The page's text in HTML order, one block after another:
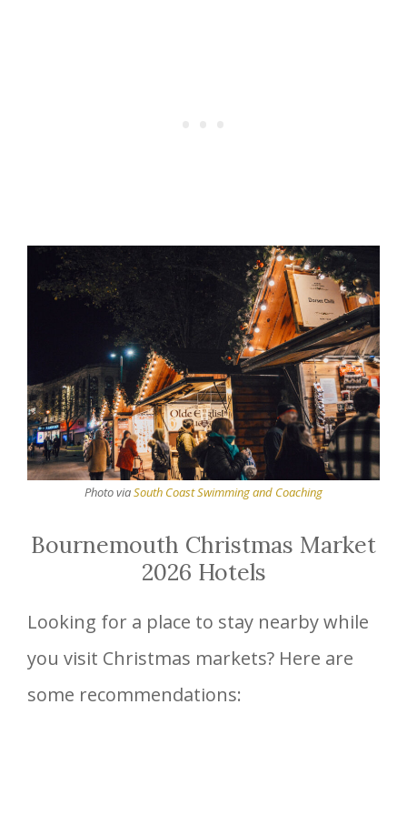
Photo viaSouth Coast Swimming and Coaching
Bournemouth Christmas Market
2026 Hotels
Looking for a place to stay nearby while
you visit Christmas markets? Here are
some recommendations: